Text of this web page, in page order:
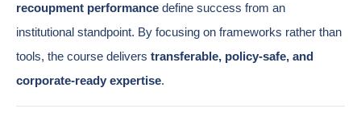
recoupment performance define success from an
institutional standpoint. By focusing on frameworks rather than
tools, the course delivers transferable, policy-safe, and
corporate-ready expertise.